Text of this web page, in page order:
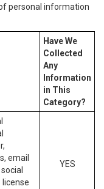
personal information
Have We
Collected
Any
Information
in This
Category?
email
license
YES